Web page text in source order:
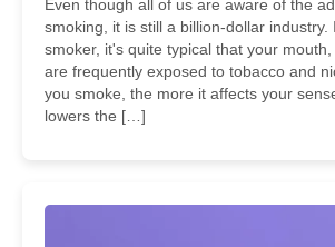
Even though all of us are aware of the
smoking, it is still a billion-dollar industry.
smoker, it's quite typical that your
are frequently exposed to tobacco and
you smoke, the more it affects your
lowers the […]